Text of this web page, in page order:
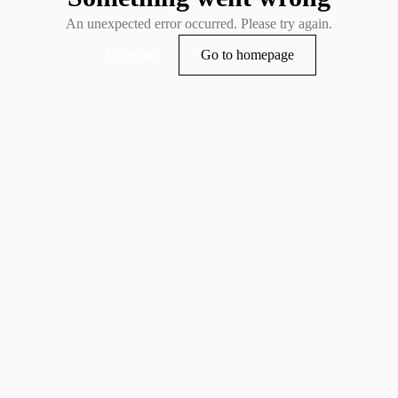
An unexpected error occurred. Please try again.
Go to homepage